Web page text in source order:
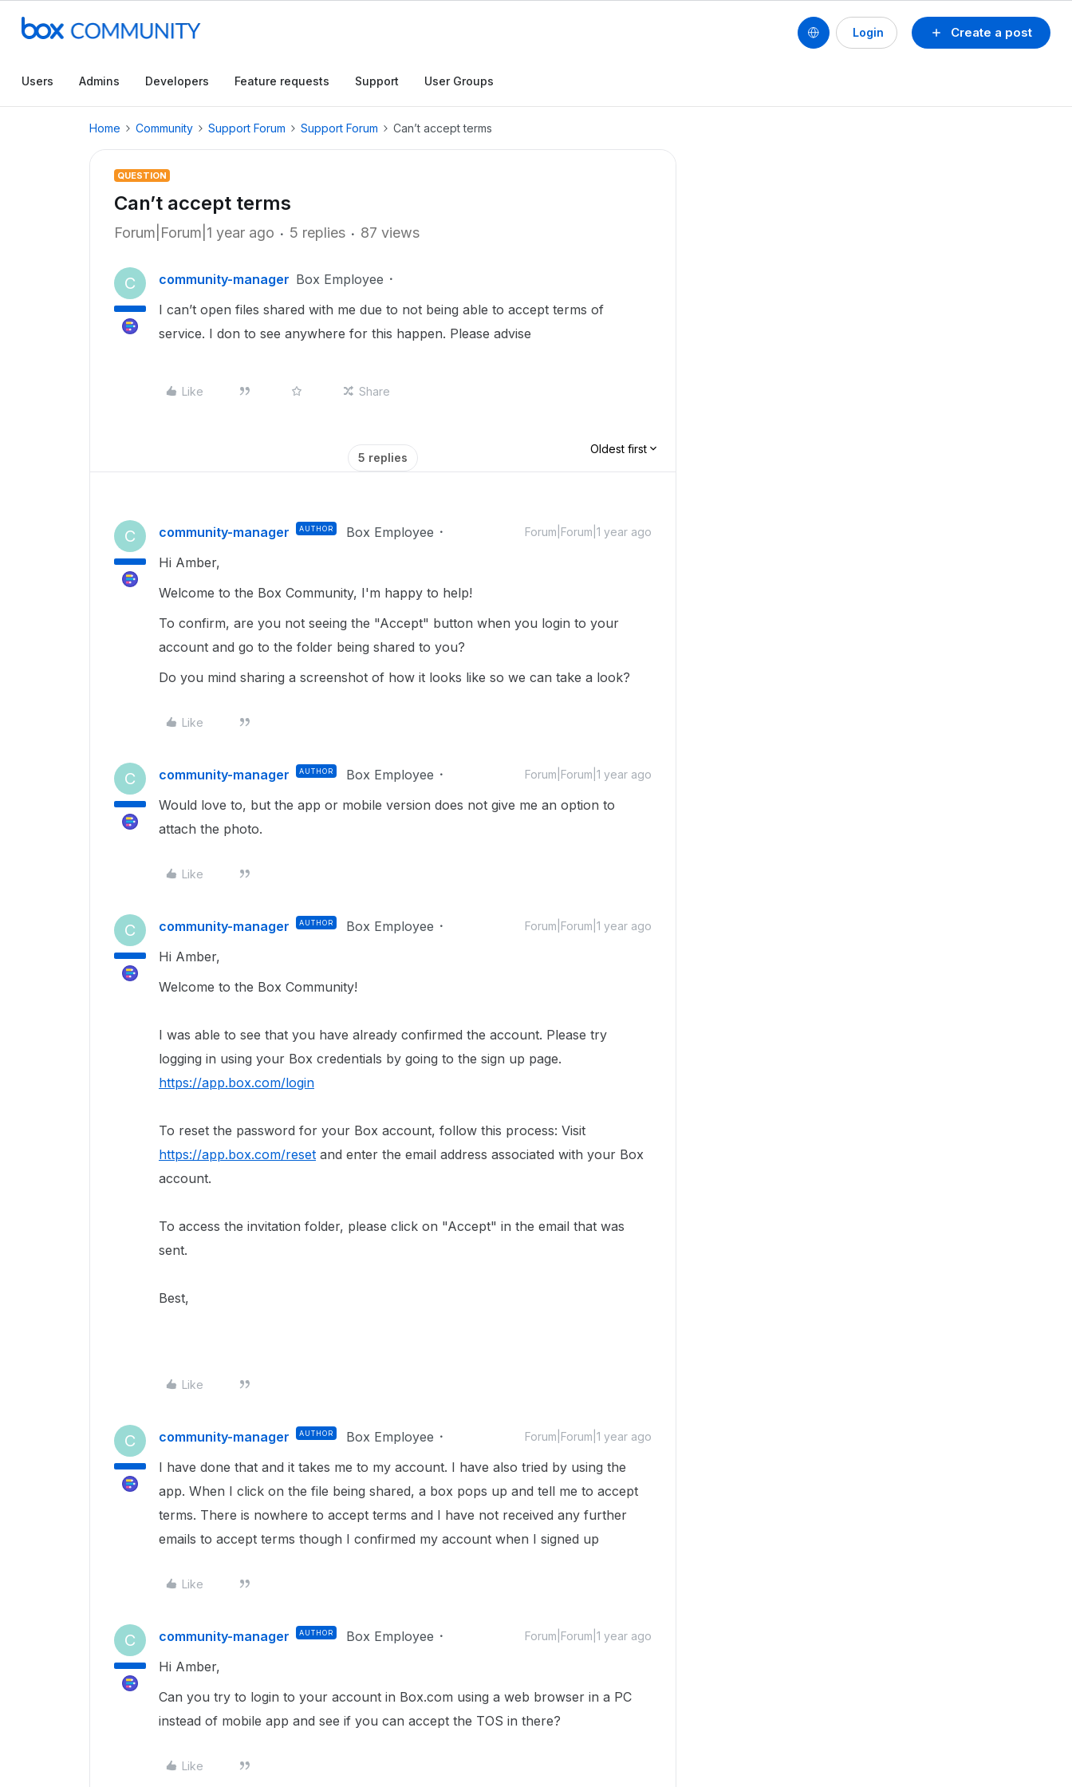
Create a post
Login
Users Admins Developers Feature requests Support User Groups
Home Community Support Forum Support Forum Can’t accept terms
QUESTION
Can’t accept terms
Forum|Forum|1 year ago 5 replies 87 views
C community-manager Box Employee
I can’t open files shared with me due to not being able to accept terms of
service. I don to see anywhere for this happen. Please advise
Like Share
5 replies
Oldest first
C community-manager AUTHOR Box Employee Forum|Forum|1 year ago
Hi Amber,
Welcome to the Box Community, I'm happy to help!
To confirm, are you not seeing the "Accept" button when you login to your
account and go to the folder being shared to you?
Do you mind sharing a screenshot of how it looks like so we can take a look?
Like
C community-manager AUTHOR Box Employee Forum|Forum|1 year ago
Would love to, but the app or mobile version does not give me an option to
attach the photo.
Like
C community-manager AUTHOR Box Employee Forum|Forum|1 year ago
Hi Amber,
Welcome to the Box Community!
I was able to see that you have already confirmed the account. Please try
logging in using your Box credentials by going to the sign up page.
https://app.box.com/login
To reset the password for your Box account, follow this process: Visit
https://app.box.com/reset and enter the email address associated with your Box
account.
To access the invitation folder, please click on "Accept" in the email that was
sent.
Best,
Like
C community-manager AUTHOR Box Employee Forum|Forum|1 year ago
I have done that and it takes me to my account. I have also tried by using the
app. When I click on the file being shared, a box pops up and tell me to accept
terms. There is nowhere to accept terms and I have not received any further
emails to accept terms though I confirmed my account when I signed up
Like
C community-manager AUTHOR Box Employee Forum|Forum|1 year ago
Hi Amber,
Can you try to login to your account in Box.com using a web browser in a PC
instead of mobile app and see if you can accept the TOS in there?
Like